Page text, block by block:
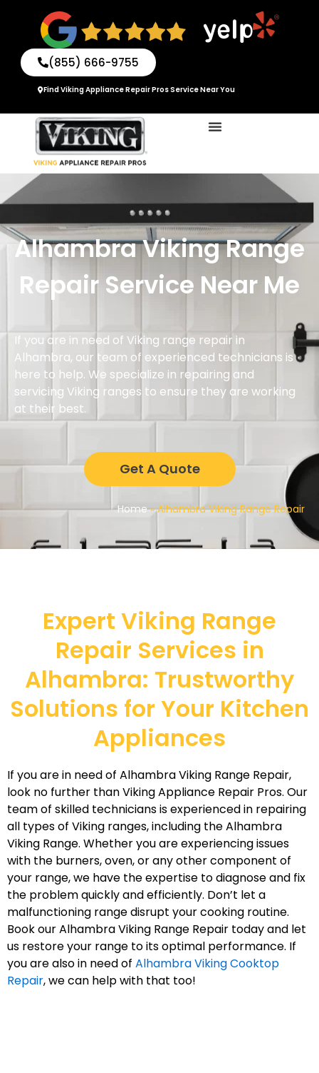
(855) 666-9755
Find Viking Appliance Repair Pros Service Near You
Alhambra Viking Range
Repair Service Near Me
If you are in need of Viking range repair in
Alhambra, our team of experienced technicians is
here to help. We specialize in repairing and
servicing Viking ranges to ensure they are working
at their best.
Get A Quote
Home»Alhambra Viking Range Repair
Expert Viking Range
Repair Services in
Alhambra: Trustworthy
Solutions for Your Kitchen
Appliances
If you are in need of Alhambra Viking Range Repair,
look no further than Viking Appliance Repair Pros. Our
team of skilled technicians is experienced in repairing
all types of Viking ranges, including the Alhambra
Viking Range. Whether you are experiencing issues
with the burners, oven, or any other component of
your range, we have the expertise to diagnose and fix
the problem quickly and efficiently. Don’t let a
malfunctioning range disrupt your cooking routine.
Book our Alhambra Viking Range Repair today and let
us restore your range to its optimal performance. If
you are also in need of Alhambra Viking Cooktop
Repair, we can help with that too!